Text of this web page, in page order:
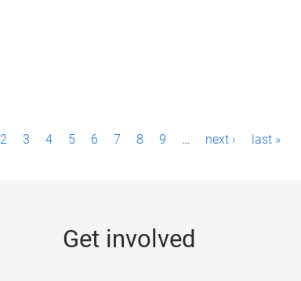
2 3 4 5 6 7 8 9 … next › last »
Get involved